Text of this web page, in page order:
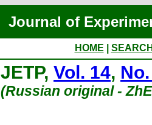
Journal of
HOME
JETP, Vol. 14,
(Russian original -